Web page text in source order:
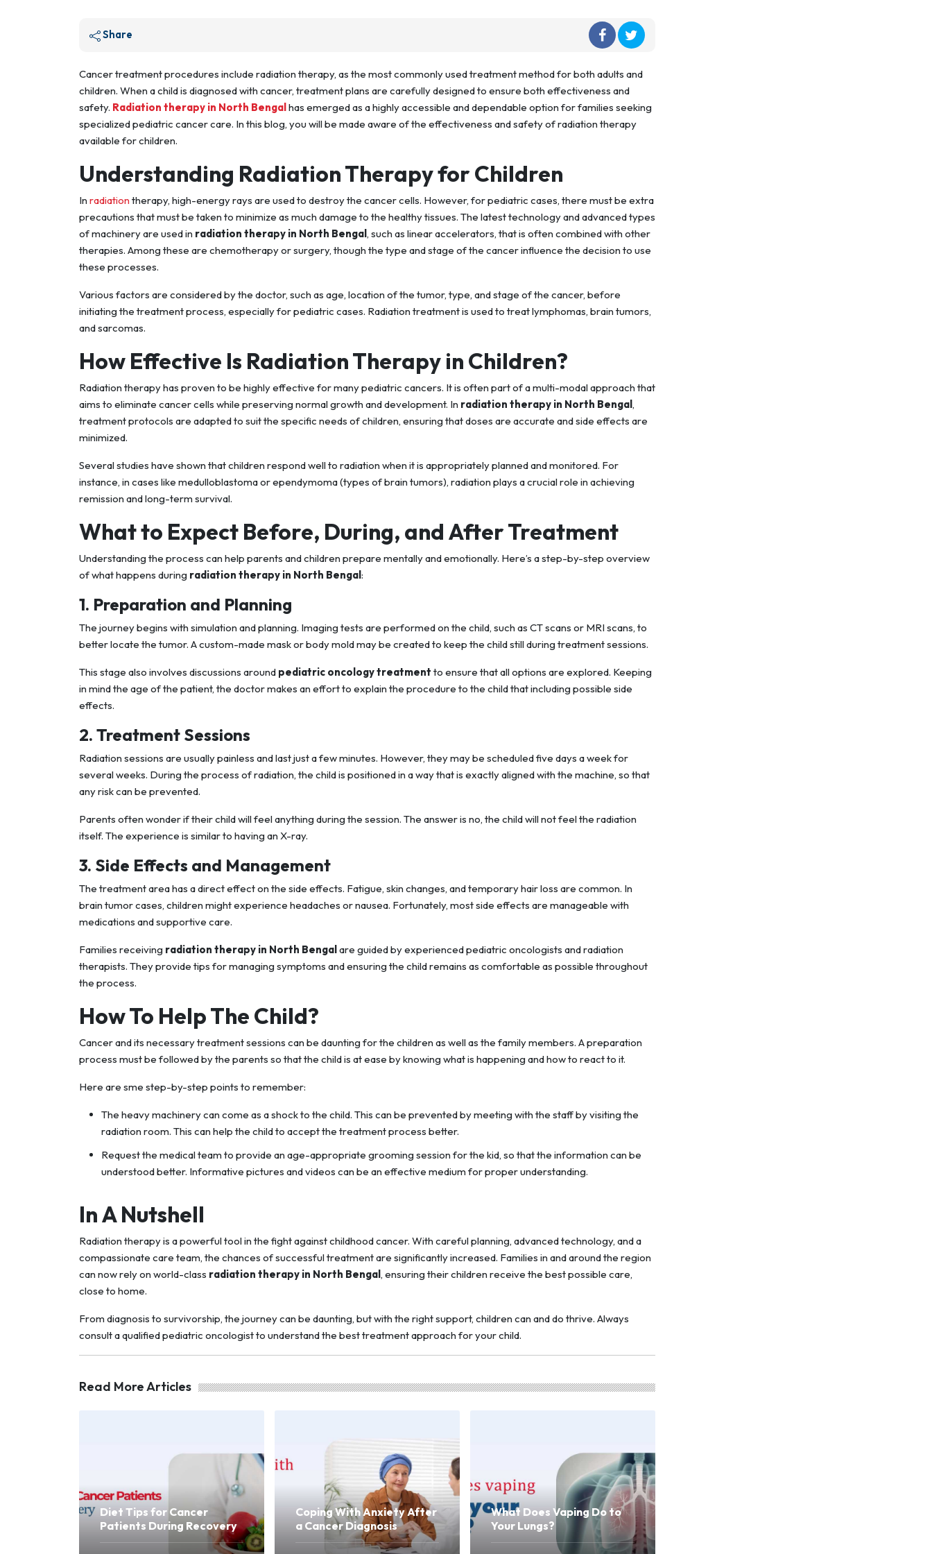
Share
Cancer treatment procedures include radiation therapy, as the most commonly used treatment method for both adults and
children. When a child is diagnosed with cancer, treatment plans are carefully designed to ensure both effectiveness and
safety. Radiation therapy in North Bengalhas emerged as a highly accessible and dependable option for families seeking
specialized pediatric cancer care. In this blog, you will be made aware of the effectiveness and safety of radiation therapy
available for children.
Understanding Radiation Therapy for Children
In radiation therapy, high-energy rays are used to destroy the cancer cells. However, for pediatric cases, there must be extra
precautions that must be taken to minimize as much damage to the healthy tissues. The latest technology and advanced types
of machinery are used in radiation therapy in North Bengal, such as linear accelerators, that is often combined with other
therapies. Among these are chemotherapy or surgery, though the type and stage of the cancer influence the decision to use
these processes.
Various factors are considered by the doctor, such as age, location of the tumor, type, and stage of the cancer, before
initiating the treatment process, especially for pediatric cases. Radiation treatment is used to treat lymphomas, brain tumors,
and sarcomas.
How Effective Is Radiation Therapy in Children?
Radiation therapy has proven to be highly effective for many pediatric cancers. It is often part of a multi-modal approach that
aims to eliminate cancer cells while preserving normal growth and development. In radiation therapy in North Bengal,
treatment protocols are adapted to suit the specific needs of children, ensuring that doses are accurate and side effects are
minimized.
Several studies have shown that children respond well to radiation when it is appropriately planned and monitored. For
instance, in cases like medulloblastoma or ependymoma (types of brain tumors), radiation plays a crucial role in achieving
remission and long-term survival.
What to Expect Before, During, and After Treatment
Understanding the process can help parents and children prepare mentally and emotionally. Here’s a step-by-step overview
of what happens during radiation therapy in North Bengal:
1. Preparation and Planning
The journey begins with simulation and planning. Imaging tests are performed on the child, such as CT scans or MRI scans, to
better locate the tumor. A custom-made mask or body mold may be created to keep the child still during treatment sessions.
This stage also involves discussions around pediatric oncology treatment to ensure that all options are explored. Keeping
in mind the age of the patient, the doctor makes an effort to explain the procedure to the child that including possible side
effects.
2. Treatment Sessions
Radiation sessions are usually painless and last just a few minutes. However, they may be scheduled five days a week for
several weeks. During the process of radiation, the child is positioned in a way that is exactly aligned with the machine, so that
any risk can be prevented.
Parents often wonder if their child will feel anything during the session. The answer is no, the child will not feel the radiation
itself. The experience is similar to having an X-ray.
3. Side Effects and Management
The treatment area has a direct effect on the side effects. Fatigue, skin changes, and temporary hair loss are common. In
brain tumor cases, children might experience headaches or nausea. Fortunately, most side effects are manageable with
medications and supportive care.
Families receiving radiation therapy in North Bengalare guided by experienced pediatric oncologists and radiation
therapists. They provide tips for managing symptoms and ensuring the child remains as comfortable as possible throughout
the process.
How To Help The Child?
Cancer and its necessary treatment sessions can be daunting for the children as well as the family members. A preparation
process must be followed by the parents so that the child is at ease by knowing what is happening and how to react to it.
Here are sme step-by-step points to remember:
The heavy machinery can come as a shock to the child. This can be prevented by meeting with the staff by visiting the
radiation room. This can help the child to accept the treatment process better.
Request the medical team to provide an age-appropriate grooming session for the kid, so that the information can be
understood better. Informative pictures and videos can be an effective medium for proper understanding.
In A Nutshell
Radiation therapy is a powerful tool in the fight against childhood cancer. With careful planning, advanced technology, and a
compassionate care team, the chances of successful treatment are significantly increased. Families in and around the region
can now rely on world-class radiation therapy in North Bengal, ensuring their children receive the best possible care,
close to home.
From diagnosis to survivorship, the journey can be daunting, but with the right support, children can and do thrive. Always
consult a qualified pediatric oncologist to understand the best treatment approach for your child.
Read More Articles
Diet Tips for Cancer
Patients During Recovery
Coping With Anxiety After
a Cancer Diagnosis
What Does Vaping Do to
Your Lungs?